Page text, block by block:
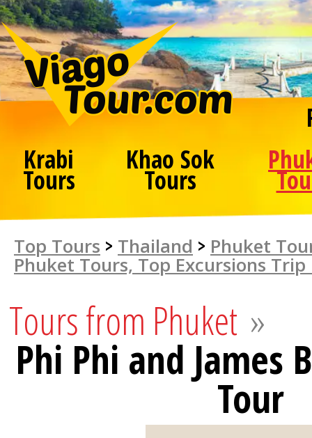
Krabi
Tours
Khao Sok
Tours
Top Tours > Thailand > Phuket
Phuket Tours, Top Excursions Trip
Tours from Phuket »
Phi Phi and James
Tour